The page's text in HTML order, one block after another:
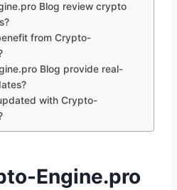
Blog review crypto
from Crypto-
Blog provide real-
with Crypto-
Engine.pro